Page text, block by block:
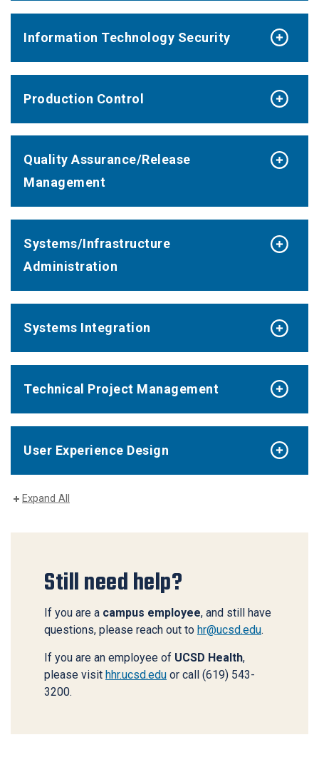
Information Technology Security
Production Control
Quality Assurance/Release
Management
Systems/Infrastructure
Administration
Systems Integration
Technical Project Management
User Experience Design
Expand All
Still need help?
If you are a campus employee, and still have
questions, please reach out to hr@ucsd.edu.
If you are an employee of UCSD Health,
please visit hhr.ucsd.edu or call (619) 543-
3200.